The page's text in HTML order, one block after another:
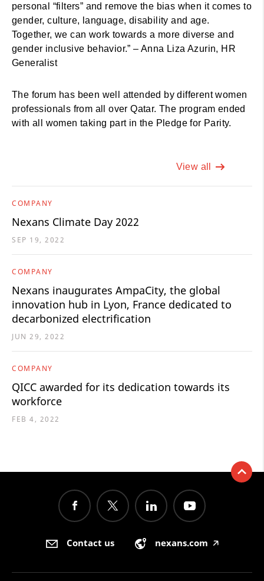
personal “filters” and remove the bias when it comes to
gender, culture, language, disability and age.
Together, we can work towards a more diverse and
gender inclusive behavior.” – Anna Liza Azurin, HR
Generalist
The forum has been well attended by different women
professionals from all over Qatar. The program ended
with all women taking part in the Pledge for Parity.
View all
COMPANY
Nexans Climate Day 2022
SEP 19, 2022
COMPANY
Nexans inaugurates AmpaCity, the global
innovation hub in Lyon, France dedicated to
decarbonized electrification
JUN 29, 2022
COMPANY
QICC awarded for its dedication towards its
workforce
FEB 4, 2022
Contact us nexans.com 🡥